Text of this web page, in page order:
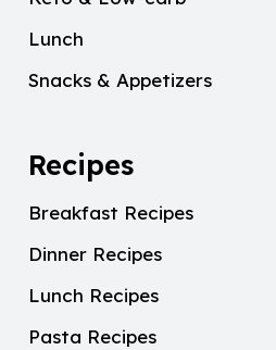
Lunch
Snacks & Appetizers
Recipes
Breakfast Recipes
Dinner Recipes
Lunch Recipes
Pasta Recipes